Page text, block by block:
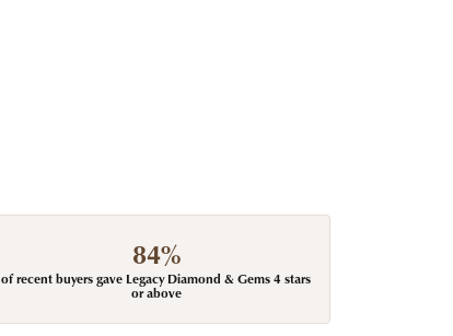
84%
of recent buyers gave Legacy Diamond & Gems 4 stars
or above